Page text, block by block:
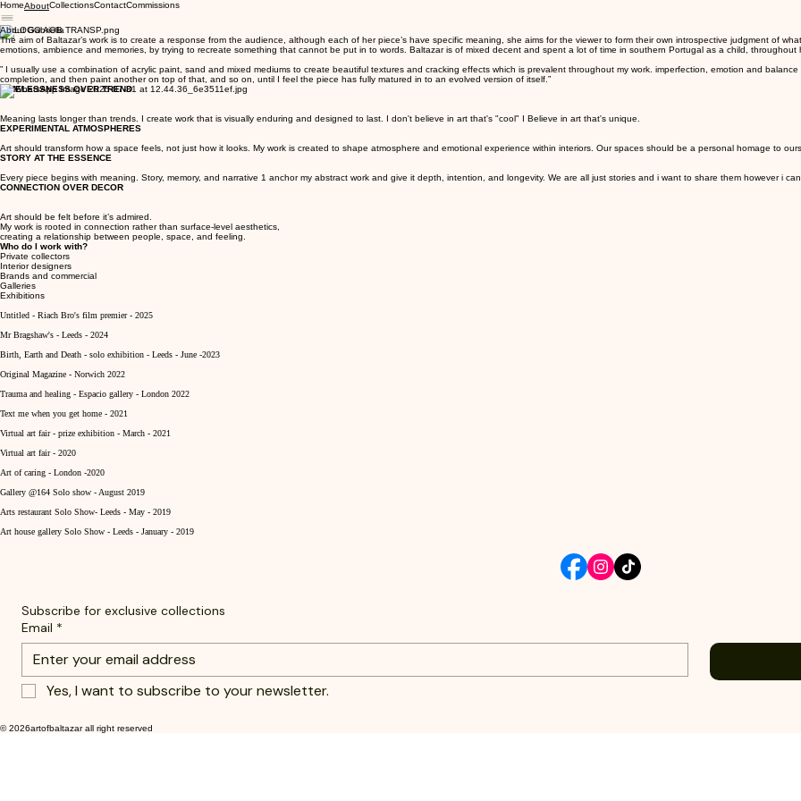
HomeAboutCollectionsContactCommissions
About Gabriella
The aim of Baltazar’s work is to create a response from the audience, although each of her piece’s have specific meaning, she aims for the viewer to form their own introspective judgment of
emotions, ambience and memories, by trying to recreate something that cannot be put in to words. Baltazar is of mixed decent and spent a lot of time in southern Portugal as a child,
” I usually use a combination of acrylic paint, sand and mixed mediums to create beautiful textures and cracking effects which is prevalent throughout my work. imperfection, emotion and
completion, and then paint another on top of that, and so on, until I feel the piece has fully matured in to an evolved version of itself.”
TIMELESSNESS OVER TREND
Meaning lasts longer than trends. I create work that is visually enduring and designed to last. I don't believe in art that's "cool" I Believe in art that's unique.
EXPERIMENTAL ATMOSPHERES
Art should transform how a space feels, not just how it looks. My work is created to shape atmosphere and emotional experience within interiors. Our spaces should be a personal homage to
STORY AT THE ESSENCE
Every piece begins with meaning. Story, memory, and narrative 1 anchor my abstract work and give it depth, intention, and longevity. We are all just stories and i want to share them however i can.
CONNECTION OVER DECOR
Art should be felt before it’s admired.
My work is rooted in connection rather than surface-level aesthetics,
creating a relationship between people, space, and feeling.
Who do I work with?
Private collectors
Interior designers
Brands and commercial
Galleries
Exhibitions
Untitled - Riach Bro's film premier - 2025
Mr Bragshaw's - Leeds - 2024
Birth, Earth and Death - solo exhibition - Leeds - June -2023
Original Magazine - Norwich 2022
Trauma and healing - Espacio gallery - London 2022
Text me when you get home - 2021
Virtual art fair - prize exhibition - March - 2021
Virtual art fair - 2020
Art of caring - London -2020
Gallery @164 Solo show - August 2019
Arts restaurant Solo Show- Leeds - May - 2019
Art house gallery Solo Show - Leeds - January - 2019
Subscribe for exclusive collections
Email *
Yes, I want to subscribe to your newsletter.
© 2026artofbaltazar all right reserved